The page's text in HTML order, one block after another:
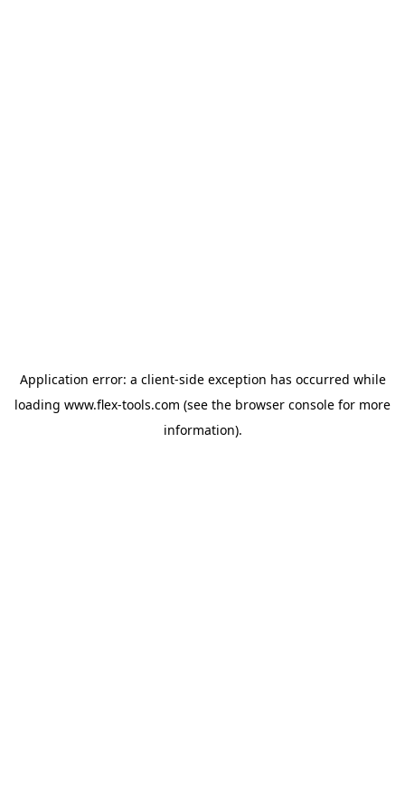
Application error: a client-side exception has occurred while
loading www.flex-tools.com (see the browser console for more
information).